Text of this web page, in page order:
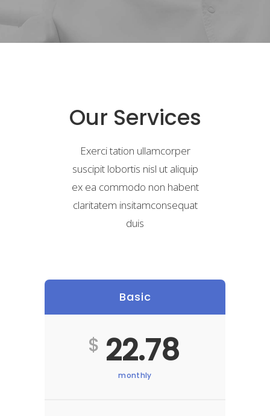
Our Services
Exerci tation ullamcorper
suscipit lobortis nisl ut aliquip
ex ea commodo non habent
claritatem insitamconsequat
duis
Basic
$ 22.78
monthly